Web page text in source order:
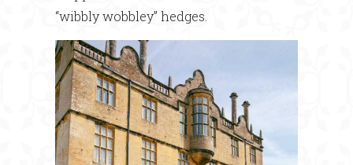
“wibbly wobbley” hedges.